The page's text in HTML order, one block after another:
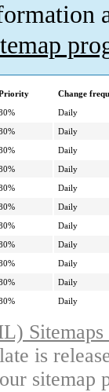
Change
Daily
Daily
Daily
Daily
Daily
Daily
Daily
Daily
Daily
Daily
Daily
is
sitemap